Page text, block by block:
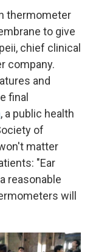
thermometer
to give
chief clinical
company.
and
final
, a public health
of
matter
"Ear
reasonable
will